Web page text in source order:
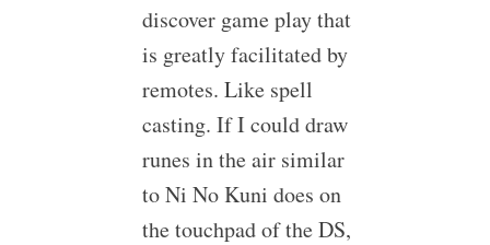
discover game play that
is greatly facilitated by
remotes. Like spell
casting. If I could draw
runes in the air similar
to Ni No Kuni does on
the touchpad of the DS,